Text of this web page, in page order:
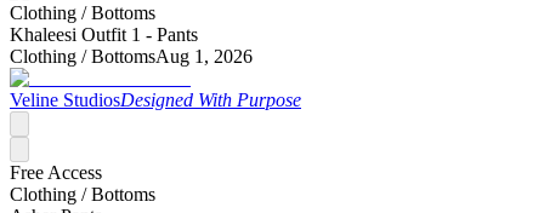
Clothing /Bottoms
Khaleesi Outfit 1 - Pants
Clothing /BottomsAug 1, 2026
Veline StudiosDesigned With Purpose
Free Access
Clothing /Bottoms